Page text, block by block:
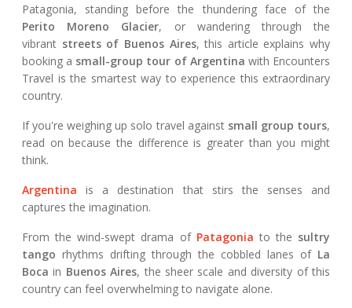
Patagonia, standing before the thundering face of the
Perito Moreno Glacier, or wandering through the
vibrant streets of Buenos Aires, this article explains why
booking a small-group tour of Argentina with Encounters
Travel is the smartest way to experience this extraordinary
country.
If you're weighing up solo travel against small group tours,
read on because the difference is greater than you might
think.
Argentina is a destination that stirs the senses and
captures the imagination.
From the wind-swept drama of Patagonia to the sultry
tango rhythms drifting through the cobbled lanes of La
Boca in Buenos Aires, the sheer scale and diversity of this
country can feel overwhelming to navigate alone.